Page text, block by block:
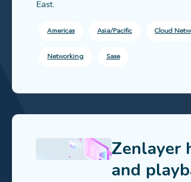
East.
Americas Asia/Pacific Cloud
Networking Sase
Zenlayer
and